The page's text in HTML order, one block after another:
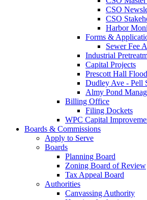
CSO
CSO
Harbor
Forms &
Sewer Fee
Industrial
Capital Projects
Prescott Hall
Dudley Ave - Pell
Almy Pond
Billing Office
Filing Dockets
WPC Capital
Boards & Commissions
Apply to Serve
Boards
Planning Board
Zoning Board of Review
Tax Appeal Board
Authorities
Canvassing Authority